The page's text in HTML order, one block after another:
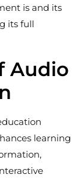
is and its
its full
Audio
learning